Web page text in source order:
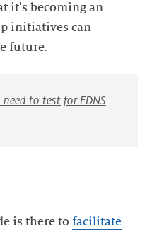
it's becoming an
initiatives can
future.
to test for EDNS
is there to facilitate